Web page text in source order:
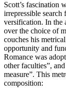
Scott’s fascination
irrepressible
versification. In the
over the choice of
couches his
opportunity and
Romance was
other faculties”,
measure”. This
composition: